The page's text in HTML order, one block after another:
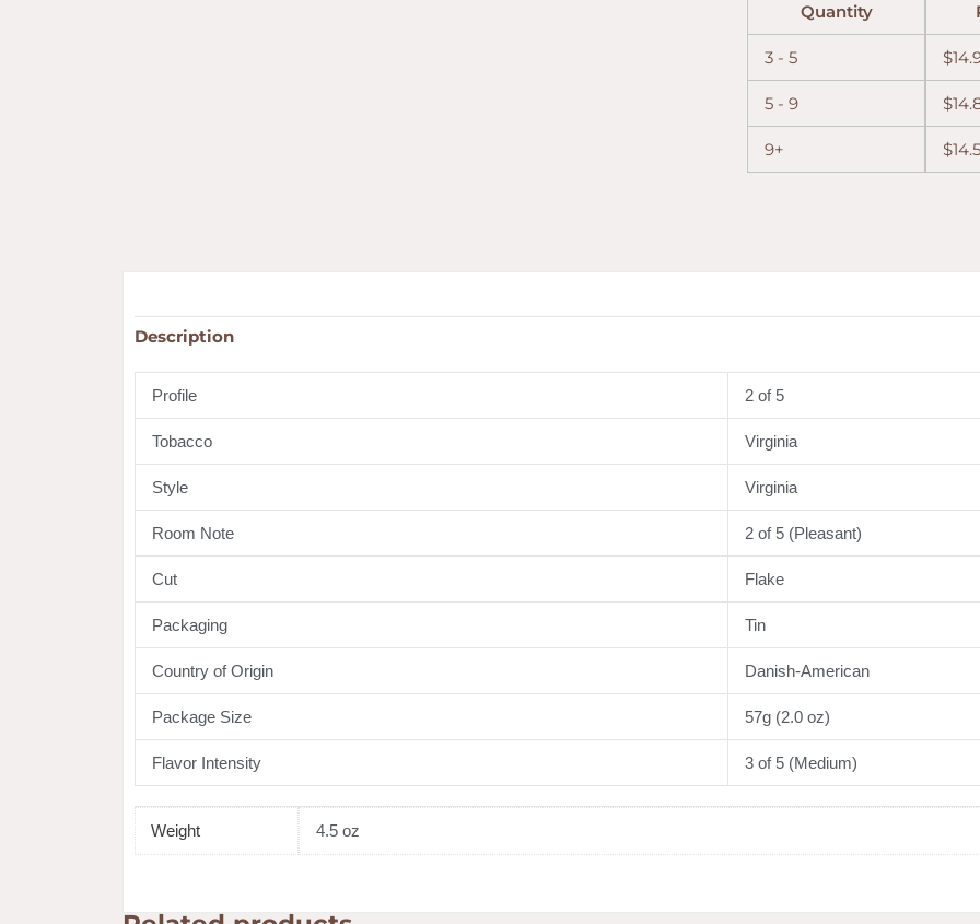
Quantity
3 - 5 $
5 - 9 $
9+ $
Description
Profile 2 of 5
Tobacco Virginia
Style Virginia
Room Note 2 of 5 (Pleasant)
Cut Flake
Packaging Tin
Country of Origin Danish-American
Package Size 57g (2.0 oz)
Flavor Intensity 3 of 5 (Medium)
Weight 4.5 oz